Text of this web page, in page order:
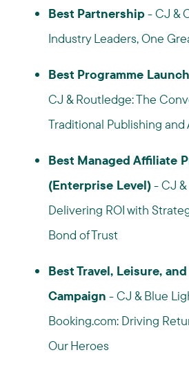
Best Partnership- CJ &
Industry Leaders, One
Best Programme
CJ & Routledge: The
Traditional Publishing
Best Managed Affiliate
(Enterprise Level)- CJ
Delivering ROI with
Bond of Trust
Best Travel, Leisure,
Campaign - CJ & Blue
Booking.com: Driving
Our Heroes